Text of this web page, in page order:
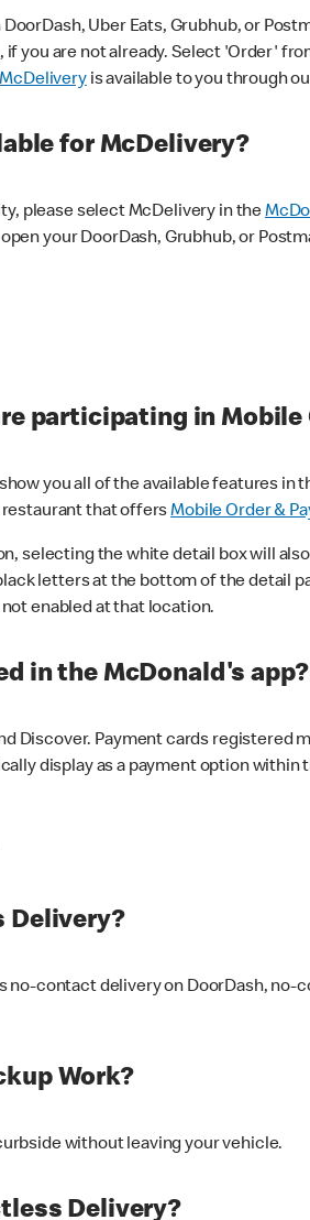
Uber Eats, Grubhub, or
if you are not already. Select 'Order'
McDeliveryis available to you through
for McDelivery?
please select McDelivery in the
your DoorDash, Grubhub, or
participating in Mobile
you all of the available features in
restaurant that offersMobile Order &
selecting the white detail box will
letters at the bottom of the detail
enabled at that location.
in the McDonald's app?
Discover. Payment cards registered
display as a payment option within
Delivery?
no-contact delivery on DoorDash,
Work?
without leaving your vehicle.
Delivery?